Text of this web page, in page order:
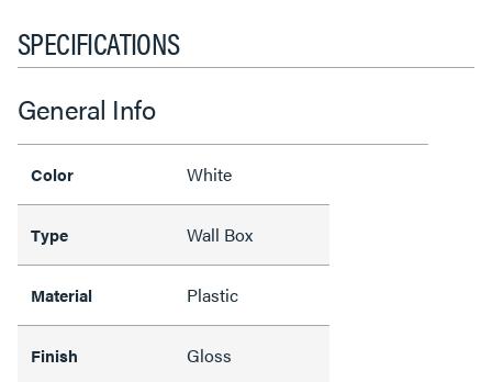
SPECIFICATIONS
General Info
Color White
Type Wall Box
Material Plastic
Finish Gloss